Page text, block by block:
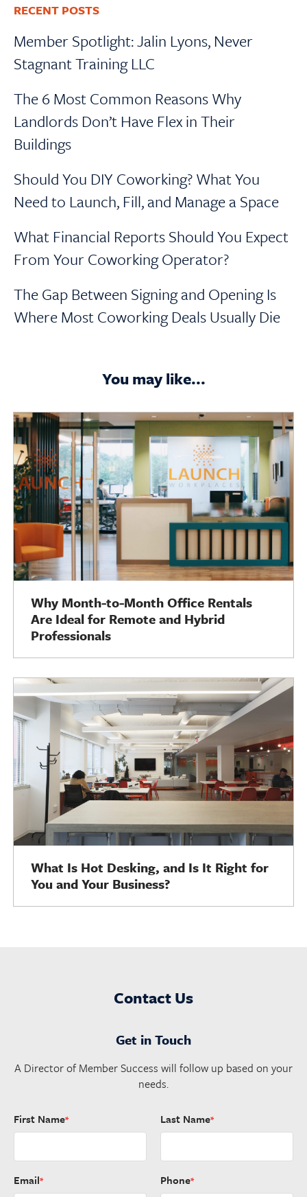
RECENT POSTS
Member Spotlight: Jalin Lyons, Never
Stagnant Training LLC
The 6 Most Common Reasons Why
Landlords Don’t Have Flex in Their
Buildings
Should You DIY Coworking? What You
Need to Launch, Fill, and Manage a Space
What Financial Reports Should You Expect
From Your Coworking Operator?
The Gap Between Signing and Opening Is
Where Most Coworking Deals Usually Die
You may like...
Why Month-to-Month Office Rentals
Are Ideal for Remote and Hybrid
Professionals
What Is Hot Desking, and Is It Right for
You and Your Business?
Contact Us
Get in Touch
A Director of Member Success will follow up based on your
needs.
First Name* Last Name*
Email* Phone*